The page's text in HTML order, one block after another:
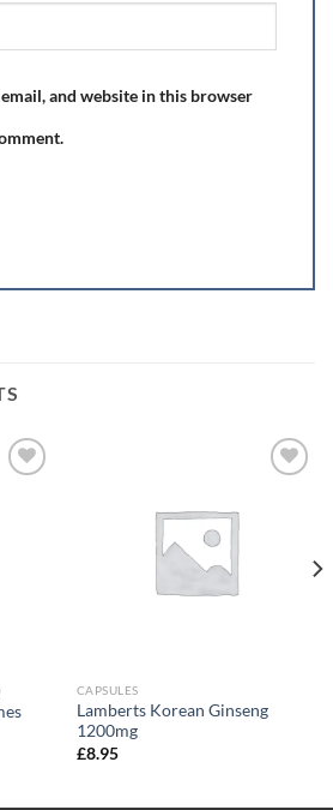
email, and website in this browser
CAPSULES
Lamberts Korean Ginseng
1200mg
£8.95